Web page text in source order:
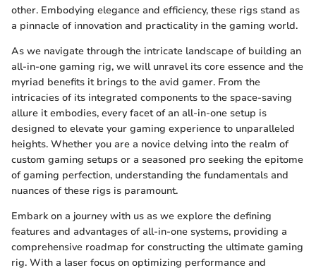
other. Embodying elegance and efficiency, these rigs stand as
a pinnacle of innovation and practicality in the gaming world.
As we navigate through the intricate landscape of building an
all-in-one gaming rig, we will unravel its core essence and the
myriad benefits it brings to the avid gamer. From the
intricacies of its integrated components to the space-saving
allure it embodies, every facet of an all-in-one setup is
designed to elevate your gaming experience to unparalleled
heights. Whether you are a novice delving into the realm of
custom gaming setups or a seasoned pro seeking the epitome
of gaming perfection, understanding the fundamentals and
nuances of these rigs is paramount.
Embark on a journey with us as we explore the defining
features and advantages of all-in-one systems, providing a
comprehensive roadmap for constructing the ultimate gaming
rig. With a laser focus on optimizing performance and